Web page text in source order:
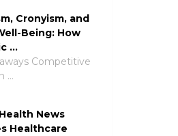
Cronyism, and
Being: How
…
Competitive
…
News
Healthcare